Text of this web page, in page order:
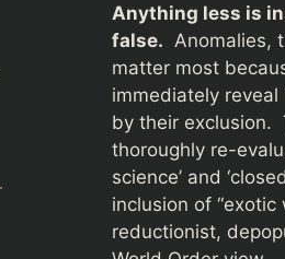
Anything less is
false. Anomalies,
matter most
immediately
by their exclusion.
thoroughly re-
science’ and
inclusion of “exotic
reductionist,